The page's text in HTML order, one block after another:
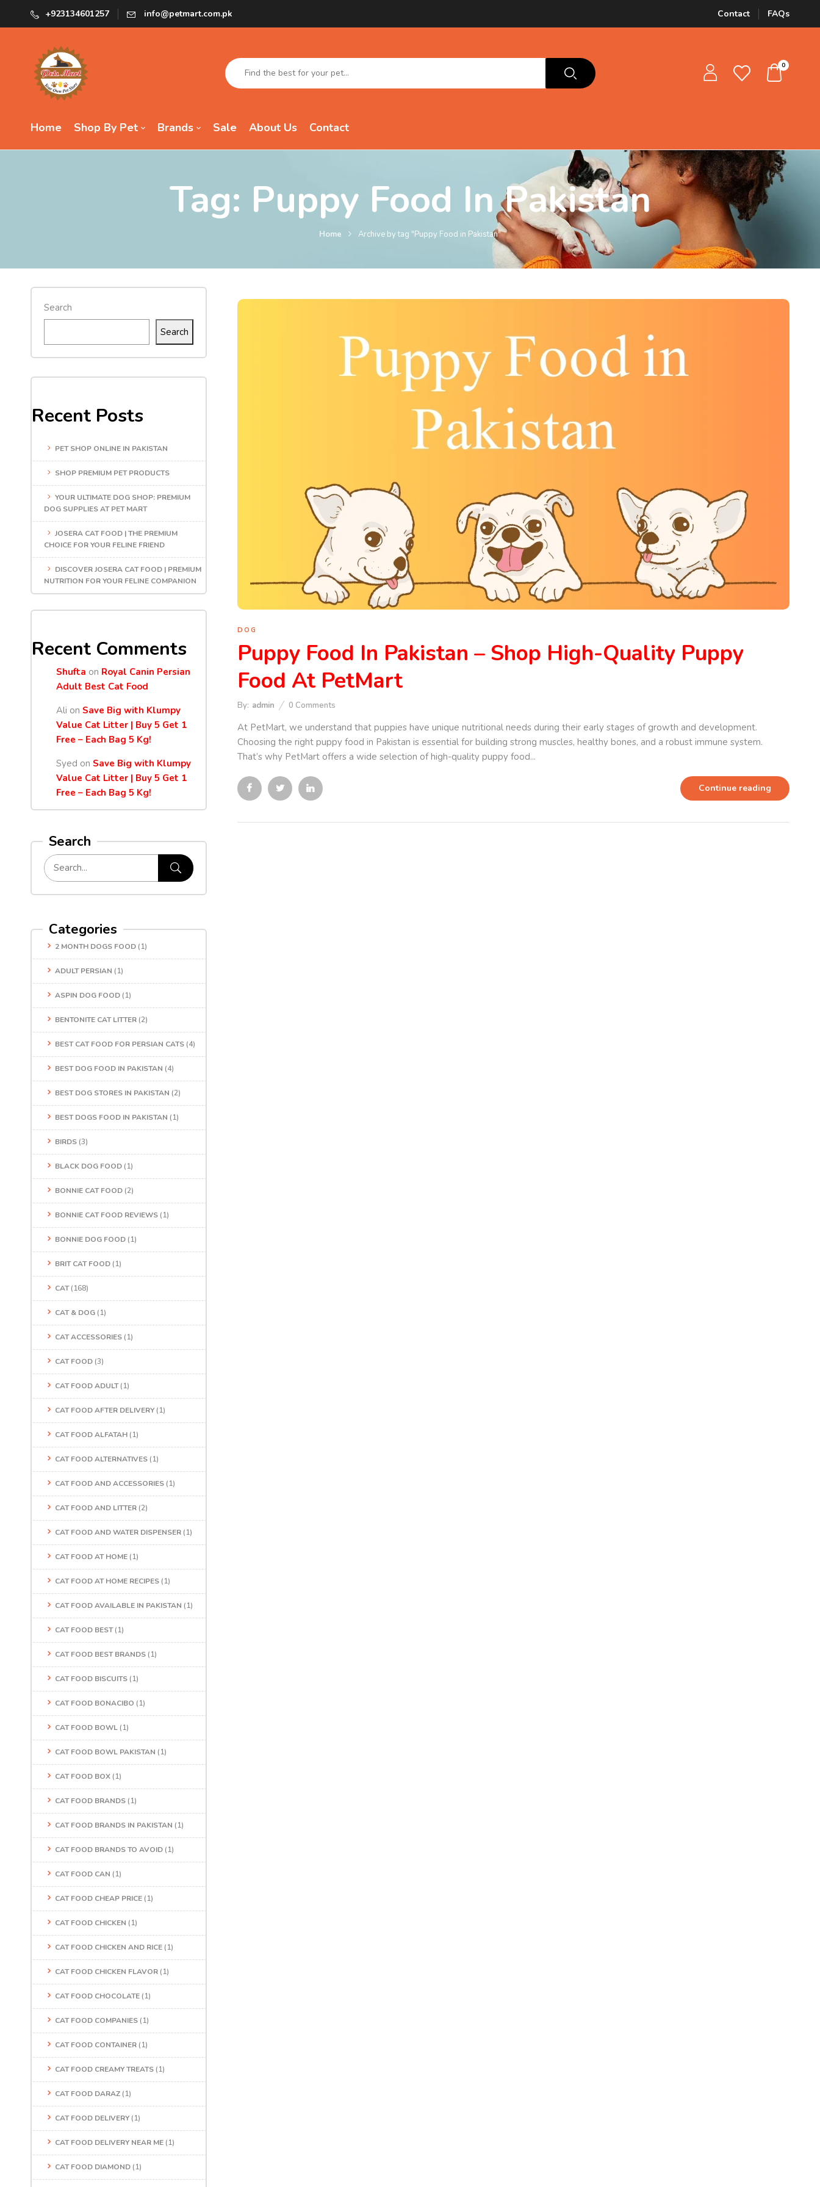
+923134601257 info@petmart.com.pk Contact FAQs
0
Home Shop By Pet Brands Sale About Us Contact
Tag: Puppy Food In Pakistan
Home Archive by tag "Puppy Food in Pakistan"
Search
Search
Recent Posts
PET SHOP ONLINE IN PAKISTAN
SHOP PREMIUM PET PRODUCTS
YOUR ULTIMATE DOG SHOP: PREMIUM
DOG SUPPLIES AT PET MART
JOSERA CAT FOOD | THE PREMIUM
CHOICE FOR YOUR FELINE FRIEND
DISCOVER JOSERA CAT FOOD | PREMIUM
NUTRITION FOR YOUR FELINE COMPANION
Recent Comments
Shufta on Royal Canin Persian
Adult Best Cat Food
Ali on Save Big with Klumpy
Value Cat Litter | Buy 5 Get 1
Free – Each Bag 5 Kg!
Syed on Save Big with Klumpy
Value Cat Litter | Buy 5 Get 1
Free – Each Bag 5 Kg!
Search
Categories
2 MONTH DOGS FOOD (1)
ADULT PERSIAN (1)
ASPIN DOG FOOD (1)
BENTONITE CAT LITTER (2)
BEST CAT FOOD FOR PERSIAN CATS (4)
BEST DOG FOOD IN PAKISTAN (4)
BEST DOG STORES IN PAKISTAN (2)
BEST DOGS FOOD IN PAKISTAN (1)
BIRDS (3)
BLACK DOG FOOD (1)
BONNIE CAT FOOD (2)
BONNIE CAT FOOD REVIEWS (1)
BONNIE DOG FOOD (1)
BRIT CAT FOOD (1)
CAT(168)
CAT & DOG (1)
CAT ACCESSORIES (1)
CAT FOOD (3)
CAT FOOD ADULT(1)
CAT FOOD AFTER DELIVERY (1)
CAT FOOD ALFATAH (1)
CAT FOOD ALTERNATIVES (1)
CAT FOOD AND ACCESSORIES (1)
CAT FOOD AND LITTER (2)
CAT FOOD AND WATER DISPENSER (1)
CAT FOOD AT HOME (1)
CAT FOOD AT HOME RECIPES (1)
CAT FOOD AVAILABLE IN PAKISTAN (1)
CAT FOOD BEST(1)
CAT FOOD BEST BRANDS (1)
CAT FOOD BISCUITS (1)
CAT FOOD BONACIBO (1)
CAT FOOD BOWL (1)
CAT FOOD BOWL PAKISTAN (1)
CAT FOOD BOX (1)
CAT FOOD BRANDS (1)
CAT FOOD BRANDS IN PAKISTAN (1)
CAT FOOD BRANDS TO AVOID (1)
CAT FOOD CAN (1)
CAT FOOD CHEAP PRICE (1)
CAT FOOD CHICKEN (1)
CAT FOOD CHICKEN AND RICE (1)
CAT FOOD CHICKEN FLAVOR (1)
CAT FOOD CHOCOLATE (1)
CAT FOOD COMPANIES (1)
CAT FOOD CONTAINER (1)
CAT FOOD CREAMY TREATS (1)
CAT FOOD DARAZ (1)
CAT FOOD DELIVERY (1)
CAT FOOD DELIVERY NEAR ME (1)
CAT FOOD DIAMOND (1)
DOG
Puppy Food In Pakistan – Shop High-Quality Puppy
Food At PetMart
By: admin 0 Comments
At PetMart, we understand that puppies have unique nutritional needs during their early stages of growth and development.
Choosing the right puppy food in Pakistan is essential for building strong muscles, healthy bones, and a robust immune system.
That’s why PetMart offers a wide selection of high-quality puppy food...
Continue reading